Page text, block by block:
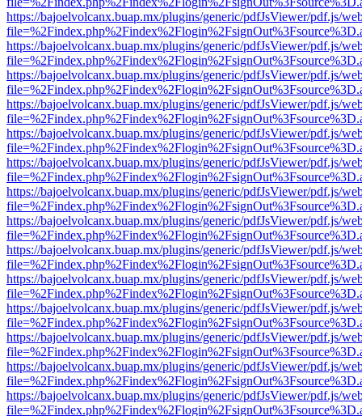
https://bajoelvolcanx.buap.mx/plugins/generic/pdfJsViewer/pdf.js/
https://bajoelvolcanx.buap.mx/plugins/generic/pdfJsViewer/pdf.js/
https://bajoelvolcanx.buap.mx/plugins/generic/pdfJsViewer/pdf.js/
https://bajoelvolcanx.buap.mx/plugins/generic/pdfJsViewer/pdf.js/
https://bajoelvolcanx.buap.mx/plugins/generic/pdfJsViewer/pdf.js/
https://bajoelvolcanx.buap.mx/plugins/generic/pdfJsViewer/pdf.js/
https://bajoelvolcanx.buap.mx/plugins/generic/pdfJsViewer/pdf.js/
https://bajoelvolcanx.buap.mx/plugins/generic/pdfJsViewer/pdf.js/
https://bajoelvolcanx.buap.mx/plugins/generic/pdfJsViewer/pdf.js/
https://bajoelvolcanx.buap.mx/plugins/generic/pdfJsViewer/pdf.js/
https://bajoelvolcanx.buap.mx/plugins/generic/pdfJsViewer/pdf.js/
https://bajoelvolcanx.buap.mx/plugins/generic/pdfJsViewer/pdf.js/
https://bajoelvolcanx.buap.mx/plugins/generic/pdfJsViewer/pdf.js/
https://bajoelvolcanx.buap.mx/plugins/generic/pdfJsViewer/pdf.js/